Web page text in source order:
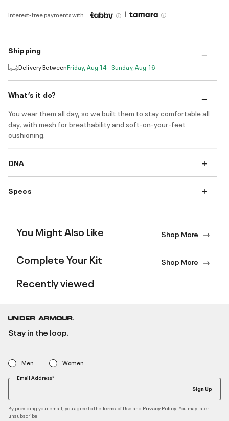
Interest-free payments with |
Shipping
Delivery BetweenFriday, Aug 14 - Sunday, Aug 16
What’s it do?
You wear them all day, so we built them to stay comfortable all
day, with mesh for breathability and soft-on-your-feet
cushioning.
DNA
Specs
You Might Also Like Shop More
Complete Your Kit Shop More
Recently viewed
Stay in the loop.
Men Women
Email Address*
Sign Up
By providing your email, you agree to theTerms of Use and Privacy Policy . You may later
unsubscribe